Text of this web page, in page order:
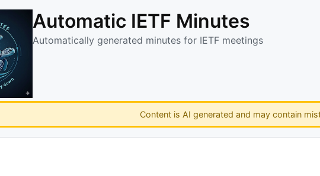
Automatic IETF Minutes
Automatically generated minutes for IETF meetings
Content is AI generated and may contain